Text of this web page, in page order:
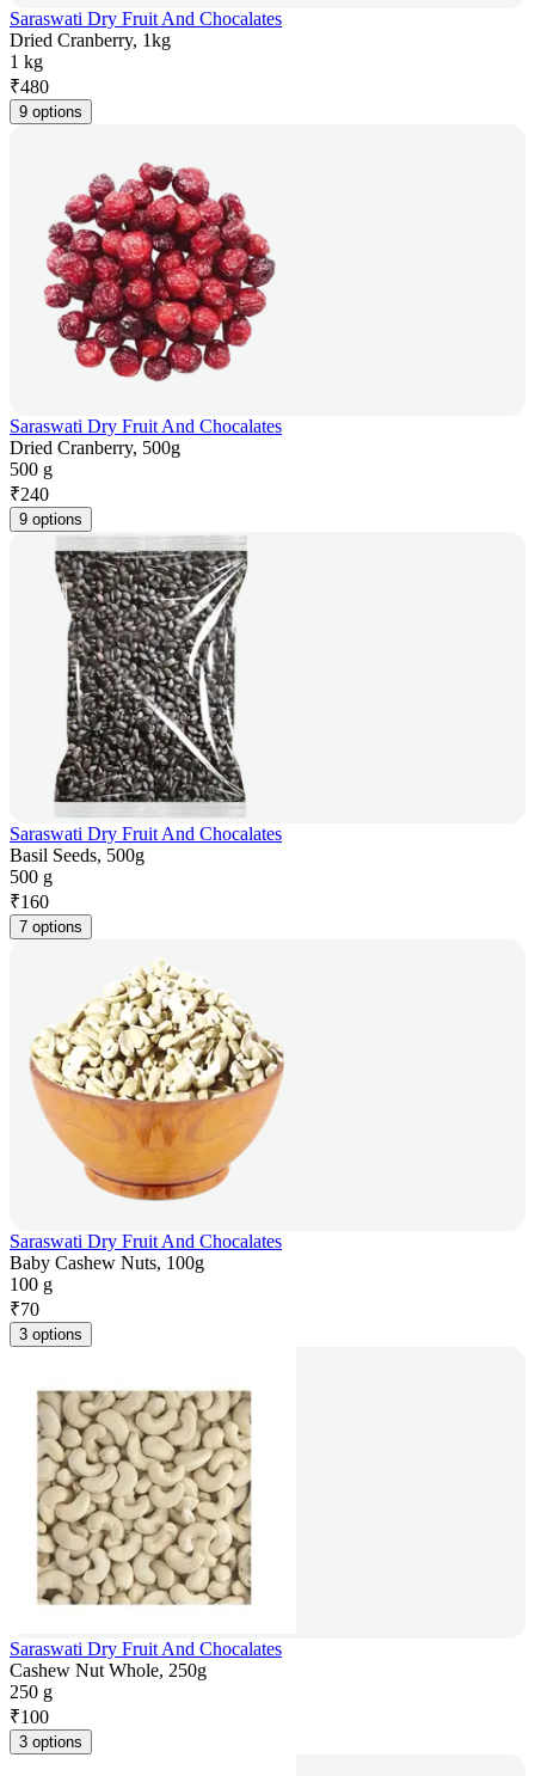
Saraswati Dry Fruit And Chocalates
Dried Cranberry, 1kg
1 kg
₹480
9 options
Saraswati Dry Fruit And Chocalates
Dried Cranberry, 500g
500 g
₹240
9 options
Saraswati Dry Fruit And Chocalates
Basil Seeds, 500g
500 g
₹160
7 options
Saraswati Dry Fruit And Chocalates
Baby Cashew Nuts, 100g
100 g
₹70
3 options
Saraswati Dry Fruit And Chocalates
Cashew Nut Whole, 250g
250 g
₹100
3 options